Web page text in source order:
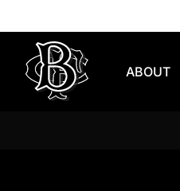
ABOUT